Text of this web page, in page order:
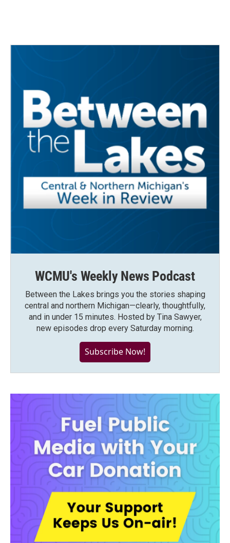
WCMU's Weekly News Podcast
Between the Lakes brings you the stories shaping
central and northern Michigan—clearly, thoughtfully,
and in under 15 minutes. Hosted by Tina Sawyer,
new episodes drop every Saturday morning.
Subscribe Now!